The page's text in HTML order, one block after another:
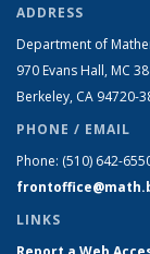
ADDRESS
Department of
970 Evans Hall, MC
Berkeley, CA 94720-
PHONE / EMAIL
Phone: (510) 642-
LINKS